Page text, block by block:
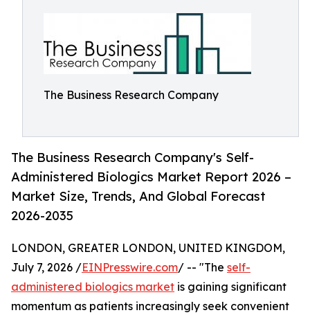
The Business Research Company
The Business Research Company's Self-
Administered Biologics Market Report 2026 –
Market Size, Trends, And Global Forecast
2026-2035
LONDON, GREATER LONDON, UNITED KINGDOM,
July 7, 2026 /EINPresswire.com/ -- "The self-
administered biologics market is gaining significant
momentum as patients increasingly seek convenient